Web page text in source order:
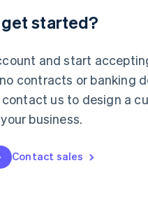
started?
and start
contracts or banking
contact us to design a
business.
Contact sales
English
文